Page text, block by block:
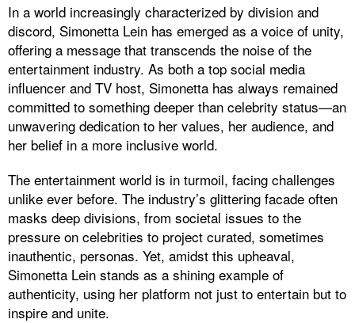
In a world increasingly characterized by division and
discord, Simonetta Lein has emerged as a voice of unity,
offering a message that transcends the noise of the
entertainment industry. As both a top social media
influencer and TV host, Simonetta has always remained
committed to something deeper than celebrity status—an
unwavering dedication to her values, her audience, and
her belief in a more inclusive world.
The entertainment world is in turmoil, facing challenges
unlike ever before. The industry’s glittering facade often
masks deep divisions, from societal issues to the
pressure on celebrities to project curated, sometimes
inauthentic, personas. Yet, amidst this upheaval,
Simonetta Lein stands as a shining example of
authenticity, using her platform not just to entertain but to
inspire and unite.